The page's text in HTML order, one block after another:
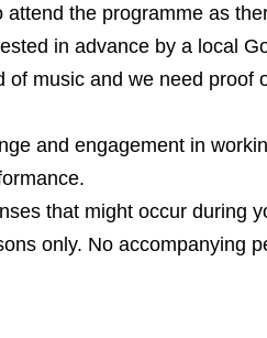
the programme as
in advance by a local
of music and we need proof
and engagement in
that might occur during
only. No accompanying